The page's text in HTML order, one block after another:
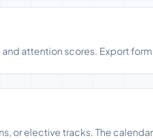
attention scores. Export
or elective tracks. The